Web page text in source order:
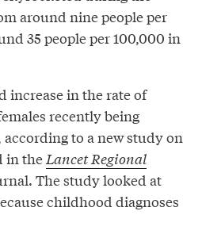
around nine people per
35 people per 100,000 in
increase in the rate of
recently being
to a new study on
in the Lancet Regional
The study looked at
childhood diagnoses